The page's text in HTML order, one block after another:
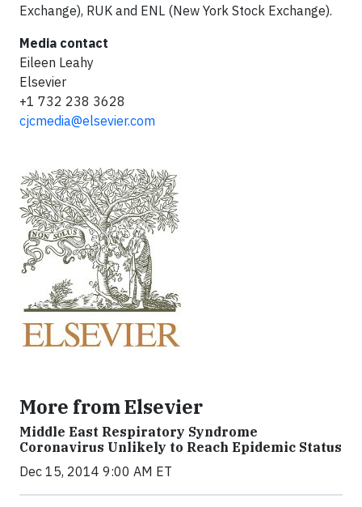
Exchange), RUK and ENL (New York Stock Exchange).
Media contact
Eileen Leahy
Elsevier
+1 732 238 3628
cjcmedia@elsevier.com
More from Elsevier
Middle East Respiratory Syndrome
Coronavirus Unlikely to Reach Epidemic Status
Dec 15, 2014 9:00 AM ET